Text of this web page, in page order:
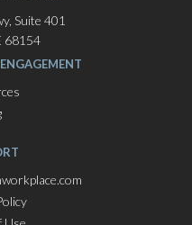
Suite 401
68154